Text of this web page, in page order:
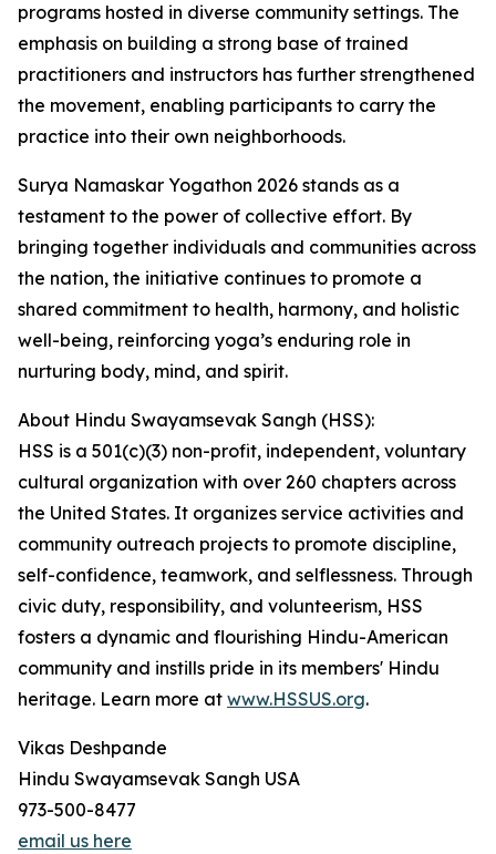
programs hosted in diverse community settings. The
emphasis on building a strong base of trained
practitioners and instructors has further strengthened
the movement, enabling participants to carry the
practice into their own neighborhoods.
Surya Namaskar Yogathon 2026 stands as a
testament to the power of collective effort. By
bringing together individuals and communities across
the nation, the initiative continues to promote a
shared commitment to health, harmony, and holistic
well-being, reinforcing yoga’s enduring role in
nurturing body, mind, and spirit.
About Hindu Swayamsevak Sangh (HSS):
HSS is a 501(c)(3) non-profit, independent, voluntary
cultural organization with over 260 chapters across
the United States. It organizes service activities and
community outreach projects to promote discipline,
self-confidence, teamwork, and selflessness. Through
civic duty, responsibility, and volunteerism, HSS
fosters a dynamic and flourishing Hindu-American
community and instills pride in its members' Hindu
heritage. Learn more at www.HSSUS.org.
Vikas Deshpande
Hindu Swayamsevak Sangh USA
973-500-8477
email us here